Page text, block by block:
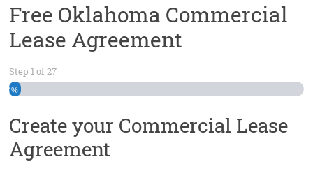
Free Oklahoma Commercial
Lease Agreement
Step 1of27
4%
Create your Commercial Lease
Agreement